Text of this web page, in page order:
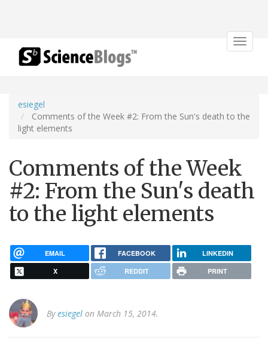
Toggle
esiegel
Comments of the Week #2: From the Sun's death to the
light elements
Comments of the Week
#2: From the Sun's death
to the light elements
EMAIL FACEBOOK LINKEDIN
X REDDIT PRINT
Byesiegel on March 15, 2014.